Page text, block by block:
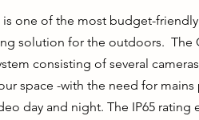
is one of the most budget-
solution for the outdoors.  The
consisting of several
space -with the need for
day and night. The IP65